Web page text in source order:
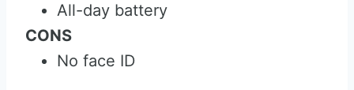
All-day battery
CONS
No face ID